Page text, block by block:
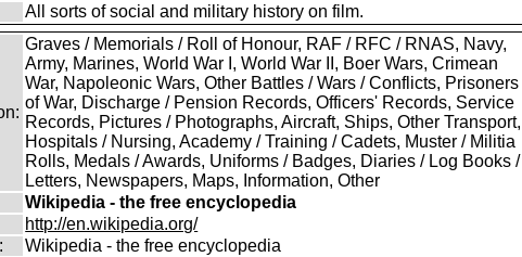
All sorts of social and military history on film.
Graves / Memorials / Roll of Honour, RAF / RFC / RNAS, Navy,
Army, Marines, World War I, World War II, Boer Wars, Crimean
War, Napoleonic Wars, Other Battles / Wars / Conflicts, Prisoners
of War, Discharge / Pension Records, Officers' Records, Service
Records, Pictures / Photographs, Aircraft, Ships, Other Transport,
Hospitals / Nursing, Academy / Training / Cadets, Muster / Militia
Rolls, Medals / Awards, Uniforms / Badges, Diaries / Log Books /
Letters, Newspapers, Maps, Information, Other
Wikipedia - the free encyclopedia
http://en.wikipedia.org/
Wikipedia - the free encyclopedia